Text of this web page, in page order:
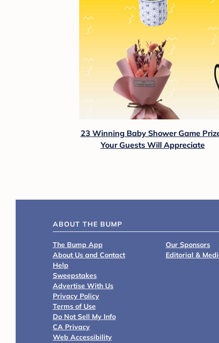
23 Winning Baby Shower Game
Your Guests Will Appreciate
ABOUT THE BUMP
The Bump App
About Us and Contact
Help
Sweepstakes
Advertise With Us
Privacy Policy
Terms of Use
Do Not Sell My Info
CA Privacy
Web Accessibility
Our Sponsors
Editorial &